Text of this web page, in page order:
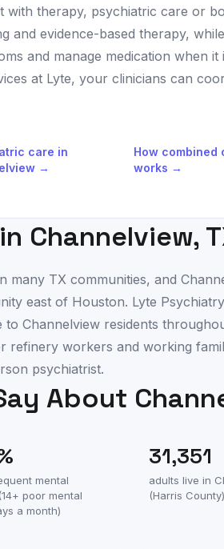
with therapy, psychiatric care or
and evidence-based therapy, while
and manage medication when it
at Lyte, your clinicians can
care in
→
How combined
works →
Channelview,
many TX communities, and
east of Houston. Lyte
Channelview residents
refinery workers and working
psychiatrist.
About
mental
poor mental
a month)
31,351
adults live in
(Harris County)